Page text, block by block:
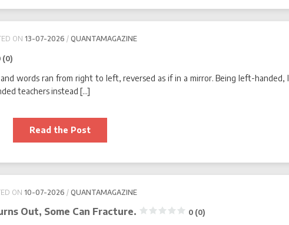
the
0
ON 13-07-2026 QUANTAMAGAZINE
(0)
words ran from right to left, reversed as if in a mirror. Being left-handed, I
teachers instead […]
Read the PostWhy
I
Handed?
(0)
ON 10-07-2026 QUANTAMAGAZINE
Out, Some Can Fracture. 0 (0)